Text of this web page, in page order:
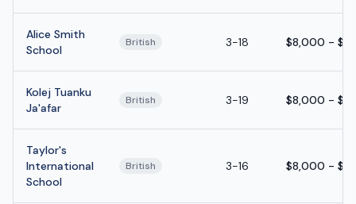
Alice Smith
School
British 3-18 $8,000 -
Kolej Tuanku
Ja'afar
British 3-19 $8,000 -
Taylor's
International
School
British 3-16 $8,000 -